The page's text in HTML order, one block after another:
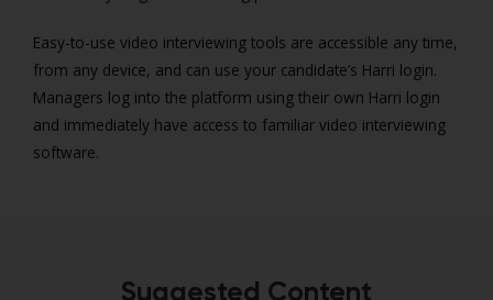
Easy-to-use video interviewing tools are accessible any time,
from any device, and can use your candidate’s Harri login.
Managers log into the platform using their own Harri login
and immediately have access to familiar video interviewing
software.
Suggested Content